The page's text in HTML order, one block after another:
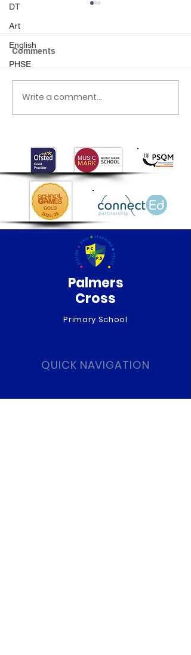
DT
Art
English
PHSE
EHLT Partnership
Comments
Write a comment...
Palmers
Cross
Primary School
QUICK NAVIGATION